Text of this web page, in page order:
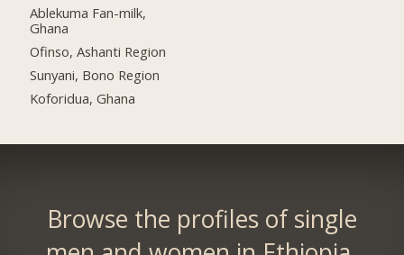
Ablekuma Fan-milk,
Ghana
Ofinso, Ashanti Region
Sunyani, Bono Region
Koforidua, Ghana
Browse the profiles of single